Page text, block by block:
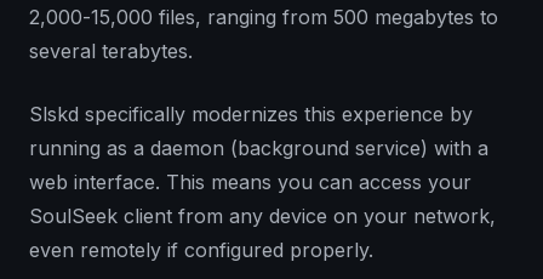
2,000-15,000 files, ranging from 500 megabytes to
several terabytes.
Slskd specifically modernizes this experience by
running as a daemon (background service) with a
web interface. This means you can access your
SoulSeek client from any device on your network,
even remotely if configured properly.